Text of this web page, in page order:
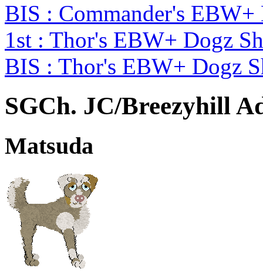
BIS : Commander's
1st : Thor's EBW+ Dogz
BIS : Thor's EBW+ Dogz
SGCh. JC/Breezyhill
Matsuda